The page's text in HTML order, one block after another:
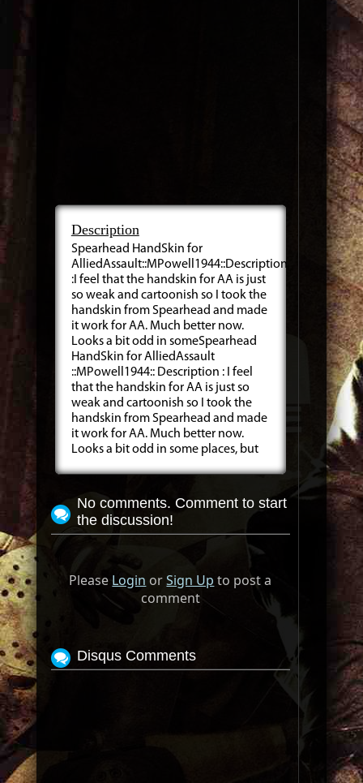
Description
Spearhead HandSkin for
AlliedAssault::MPowell1944::Description
:I feel that the handskin for AA is just
so weak and cartoonish so I took the
handskin from Spearhead and made
it work for AA. Much better now.
Looks a bit odd in someSpearhead
HandSkin for AlliedAssault
::MPowell1944:: Description : I feel
that the handskin for AA is just so
weak and cartoonish so I took the
handskin from Spearhead and made
it work for AA. Much better now.
Looks a bit odd in some places, but
No comments. Comment to start
the discussion!
Please Login orSign Up to post a
comment
Disqus Comments